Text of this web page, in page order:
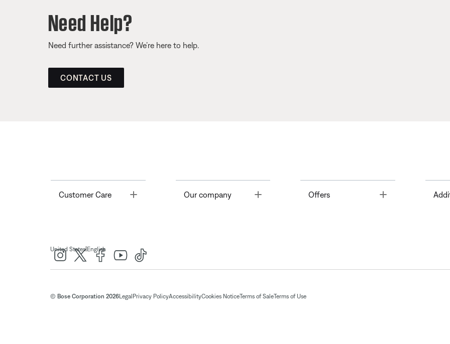
Need Help?
Need further assistance? We’re here to help.
CONTACT US
Customer Care Toggle Our company Offers Toggle
United States| English
© Bose Corporation 2026Legal Privacy PolicyAccessibilityCookies NoticeTerms of SaleTerms of Use